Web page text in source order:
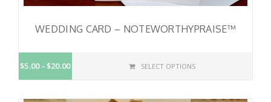
WEDDING CARD – NOTEWORTHYPRAISE™
$5.00 $20.00 SELECT OPTIONS